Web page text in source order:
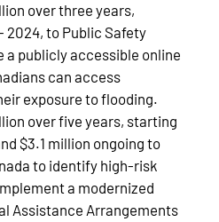
over three years,
2024, to Public Safety
a publicly accessible online
can access
exposure to flooding.
over five years, starting
$3.1 million ongoing to
to identify high-risk
a modernized
Assistance Arrangements